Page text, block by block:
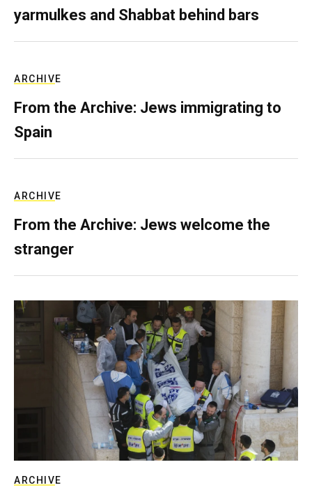
yarmulkes and Shabbat behind bars
ARCHIVE
From the Archive: Jews immigrating to
Spain
ARCHIVE
From the Archive: Jews welcome the
stranger
ARCHIVE